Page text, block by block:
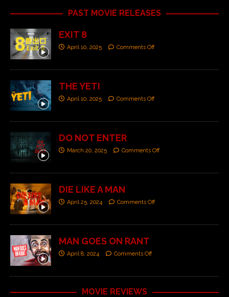
PAST MOVIE RELEASES
EXIT 8
April 10, 2025 Comments Off
THE YETI
April 10, 2025 Comments Off
DO NOT ENTER
March 20, 2025 Comments Off
DIE LIKE A MAN
April 25, 2024 Comments Off
MAN GOES ON RANT
April 8, 2024 Comments Off
MOVIE REVIEWS